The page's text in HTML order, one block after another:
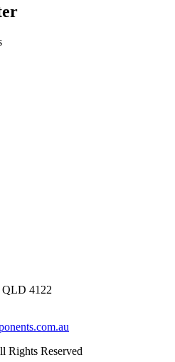
QLD 4122
Rights Reserved